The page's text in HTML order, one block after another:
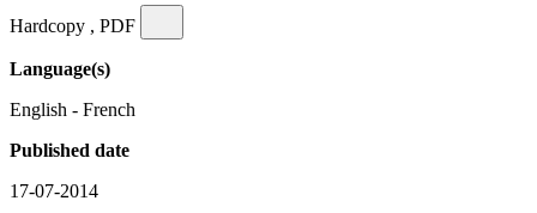
Hardcopy , PDF
Language(s)
English - French
Published date
17-07-2014